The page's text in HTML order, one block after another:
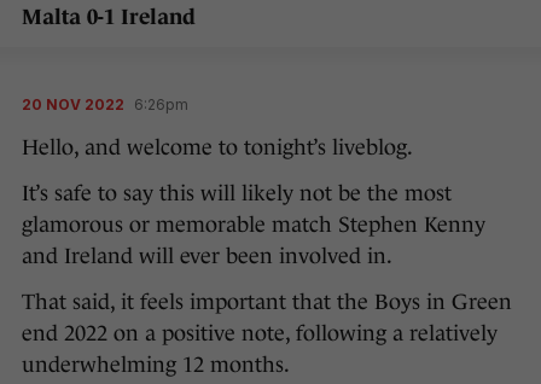
Malta 0-1 Ireland
20 NOV 2022 6:26pm
Hello, and welcome to tonight’s liveblog.
It’s safe to say this will likely not be the most
glamorous or memorable match Stephen Kenny
and Ireland will ever been involved in.
That said, it feels important that the Boys in Green
end 2022 on a positive note, following a relatively
underwhelming 12 months.